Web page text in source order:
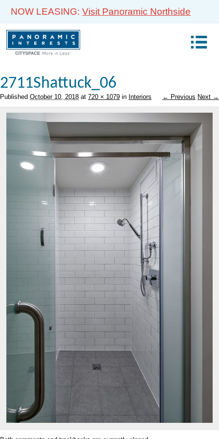
NOW LEASING:Visit Panoramic Northside
2711Shattuck_06
Published October 10, 2018 at 720 × 1079 in Interiors ← Previous Next →